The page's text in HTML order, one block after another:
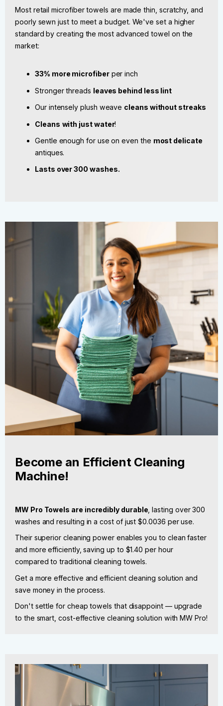
Most retail microfiber towels are made thin, scratchy, and
poorly sewn just to meet a budget. We've set a higher
standard by creating the most advanced towel on the
market:
33% more microfiberper inch
Stronger threads leaves behind less lint
Our intensely plush weave cleans without streaks
Cleans with just water!
Gentle enough for use on even the most delicate
antiques.
Lasts over 300 washes.
Become an Efficient Cleaning
Machine!
MW Pro Towels are incredibly durable , lasting over 300
washes and resulting in a cost of just $0.0036 per use.
Their superior cleaning power enables you to clean faster
and more efficiently, saving up to $1.40 per hour
compared to traditional cleaning towels.
Get a more effective and efficient cleaning solution and
save money in the process.
Don't settle for cheap towels that disappoint — upgrade
to the smart, cost-effective cleaning solution with MW Pro!